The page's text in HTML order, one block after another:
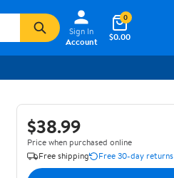
Sign In
Account
$0.00
0
$38.99
Price when purchased online
Free shipping
Free 30-day returns